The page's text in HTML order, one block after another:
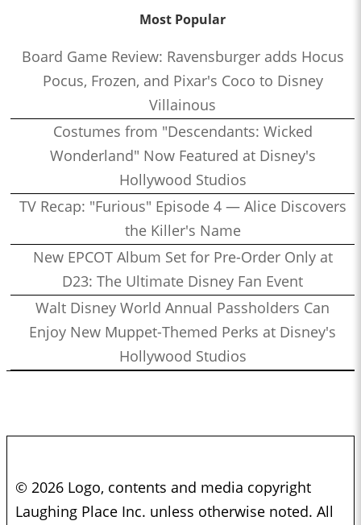
Most Popular
Board Game Review: Ravensburger adds Hocus
Pocus, Frozen, and Pixar's Coco to Disney
Villainous
Costumes from "Descendants: Wicked
Wonderland" Now Featured at Disney's
Hollywood Studios
TV Recap: "Furious" Episode 4 — Alice Discovers
the Killer's Name
New EPCOT Album Set for Pre-Order Only at
D23: The Ultimate Disney Fan Event
Walt Disney World Annual Passholders Can
Enjoy New Muppet-Themed Perks at Disney's
Hollywood Studios
© 2026 Logo, contents and media copyright
Laughing Place Inc. unless otherwise noted. All